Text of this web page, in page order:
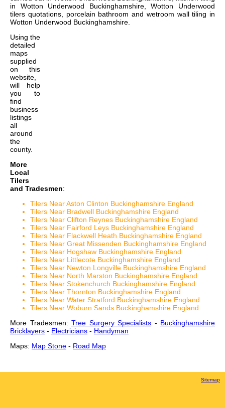
in Wotton Underwood Buckinghamshire, Wotton Underwood
tilers quotations, porcelain bathroom and wetroom wall tiling in
Wotton Underwood Buckinghamshire.
Using the
detailed
maps
supplied
on this
website,
will help
you to
find
business
listings
all
around
the
county.
More
Local
Tilers
and Tradesmen:
Tilers Near Aston Clinton Buckinghamshire England
Tilers Near Bradwell Buckinghamshire England
Tilers Near Clifton Reynes Buckinghamshire England
Tilers Near Fairford Leys Buckinghamshire England
Tilers Near Flackwell Heath Buckinghamshire England
Tilers Near Great Missenden Buckinghamshire England
Tilers Near Hogshaw Buckinghamshire England
Tilers Near Littlecote Buckinghamshire England
Tilers Near Newton Longville Buckinghamshire England
Tilers Near North Marston Buckinghamshire England
Tilers Near Stokenchurch Buckinghamshire England
Tilers Near Thornton Buckinghamshire England
Tilers Near Water Stratford Buckinghamshire England
Tilers Near Woburn Sands Buckinghamshire England
More Tradesmen: Tree Surgery Specialists - Buckinghamshire
Bricklayers - Electricians - Handyman
Maps: Map Stone - Road Map
Sitemap